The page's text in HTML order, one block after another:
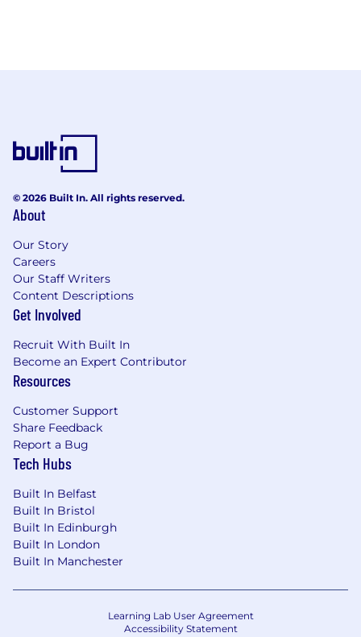
© 2026 Built In. All rights reserved.
About
Our Story
Careers
Our Staff Writers
Content Descriptions
Get Involved
Recruit With Built In
Become an Expert Contributor
Resources
Customer Support
Share Feedback
Report a Bug
Tech Hubs
Built In Belfast
Built In Bristol
Built In Edinburgh
Built In London
Built In Manchester
Learning Lab User Agreement
Accessibility Statement